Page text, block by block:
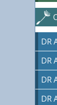
DR
DR
DR
DR